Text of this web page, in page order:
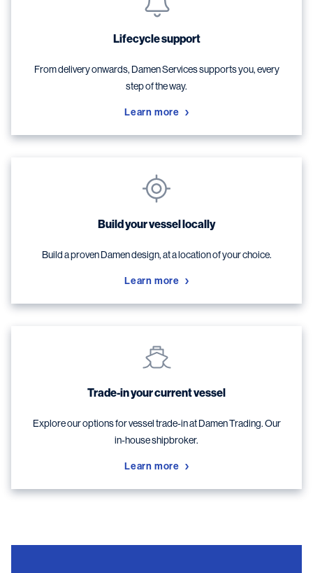
Lifecycle support
From delivery onwards, Damen Services supports you, every
step of the way.
Learn more
Build your vessel locally
Build a proven Damen design, at a location of your choice.
Learn more
Trade-in your current vessel
Explore our options for vessel trade-in at Damen Trading. Our
in-house shipbroker.
Learn more